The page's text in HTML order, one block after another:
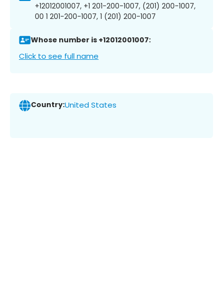
+12012001007, +1 201-200-1007, (201) 200-1007,
00 1 201-200-1007, 1 (201) 200-1007
Whose number is +12012001007:
Click to see full name
Country:United States